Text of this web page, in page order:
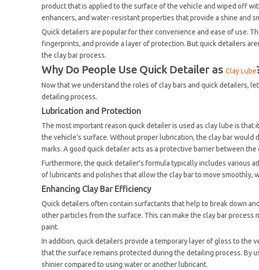
product that is applied to the surface of the vehicle and wiped off
enhancers, and water-resistant properties that provide a shine and
Quick detailers are popular for their convenience and ease of use.
fingerprints, and provide a layer of protection. But quick detailers
the clay bar process.
Why Do People Use Quick Detailer as Clay Lube
Now that we understand the roles of clay bars and quick detailers,
detailing process.
Lubrication and Protection
The most important reason quick detailer is used as clay lube is
the vehicle's surface. Without proper lubrication, the clay bar
marks. A good quick detailer acts as a protective barrier between
Furthermore, the quick detailer's formula typically includes various
of lubricants and polishes that allow the clay bar to move smoothly,
Enhancing Clay Bar Efficiency
Quick detailers often contain surfactants that help to break down
other particles from the surface. This can make the clay bar
paint.
In addition, quick detailers provide a temporary layer of gloss to the
that the surface remains protected during the detailing process. By
shinier compared to using water or another lubricant.